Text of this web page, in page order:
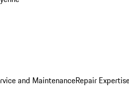
and MaintenanceRepair